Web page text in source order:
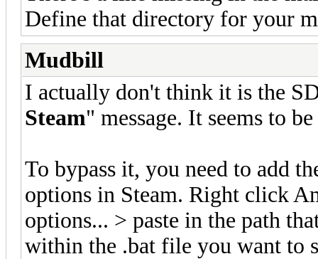
Define that directory for your
Mudbill
I actually don't think it is the
Steam" message. It seems to
To bypass it, you need to add
options in Steam. Right click
options... > paste in the path
within the .bat file you want to